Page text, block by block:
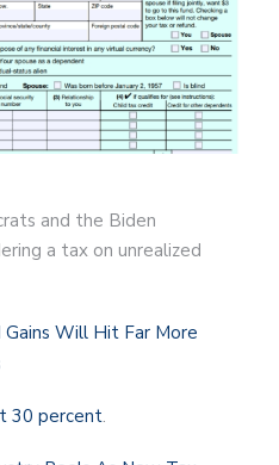
and the Biden
a tax on unrealized
Gains Will Hit Far More
30 percent.